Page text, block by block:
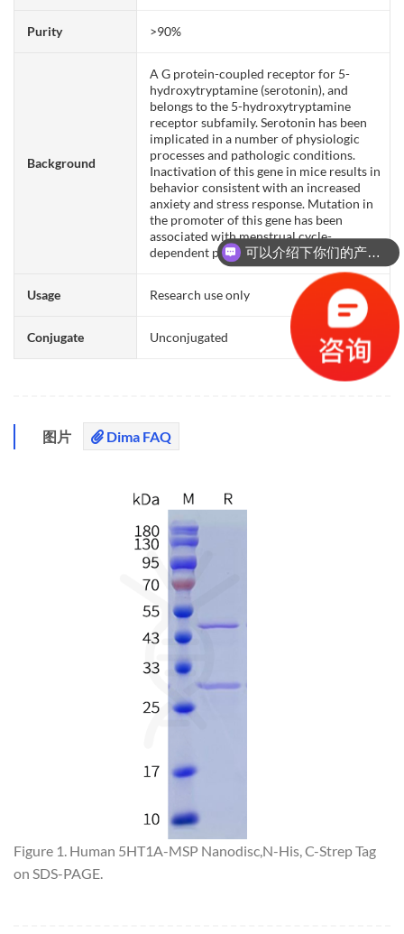
Purity >90%
Background
A G protein-coupled receptor for 5-
hydroxytryptamine (serotonin), and
belongs to the 5-hydroxytryptamine
receptor subfamily. Serotonin has been
implicated in a number of physiologic
processes and pathologic conditions.
Inactivation of this gene in mice results in
behavior consistent with an increased
anxiety and stress response. Mutation in
the promoter of this gene has been
associated with menstrual cycle-
dependent periodic fevers.
Usage Research use only
Conjugate Unconjugated
图片 Dima FAQ
Figure 1. Human 5HT1A-MSP Nanodisc,N-His, C-Strep Tag
on SDS-PAGE.
可以介绍下你们的产品么？
你们是怎么收费的呢？